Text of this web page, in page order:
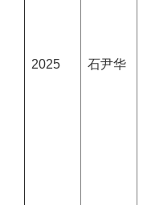
2025 石尹华